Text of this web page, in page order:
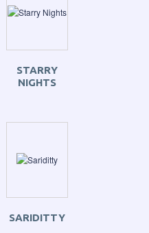
STARRY
NIGHTS
SARIDITTY